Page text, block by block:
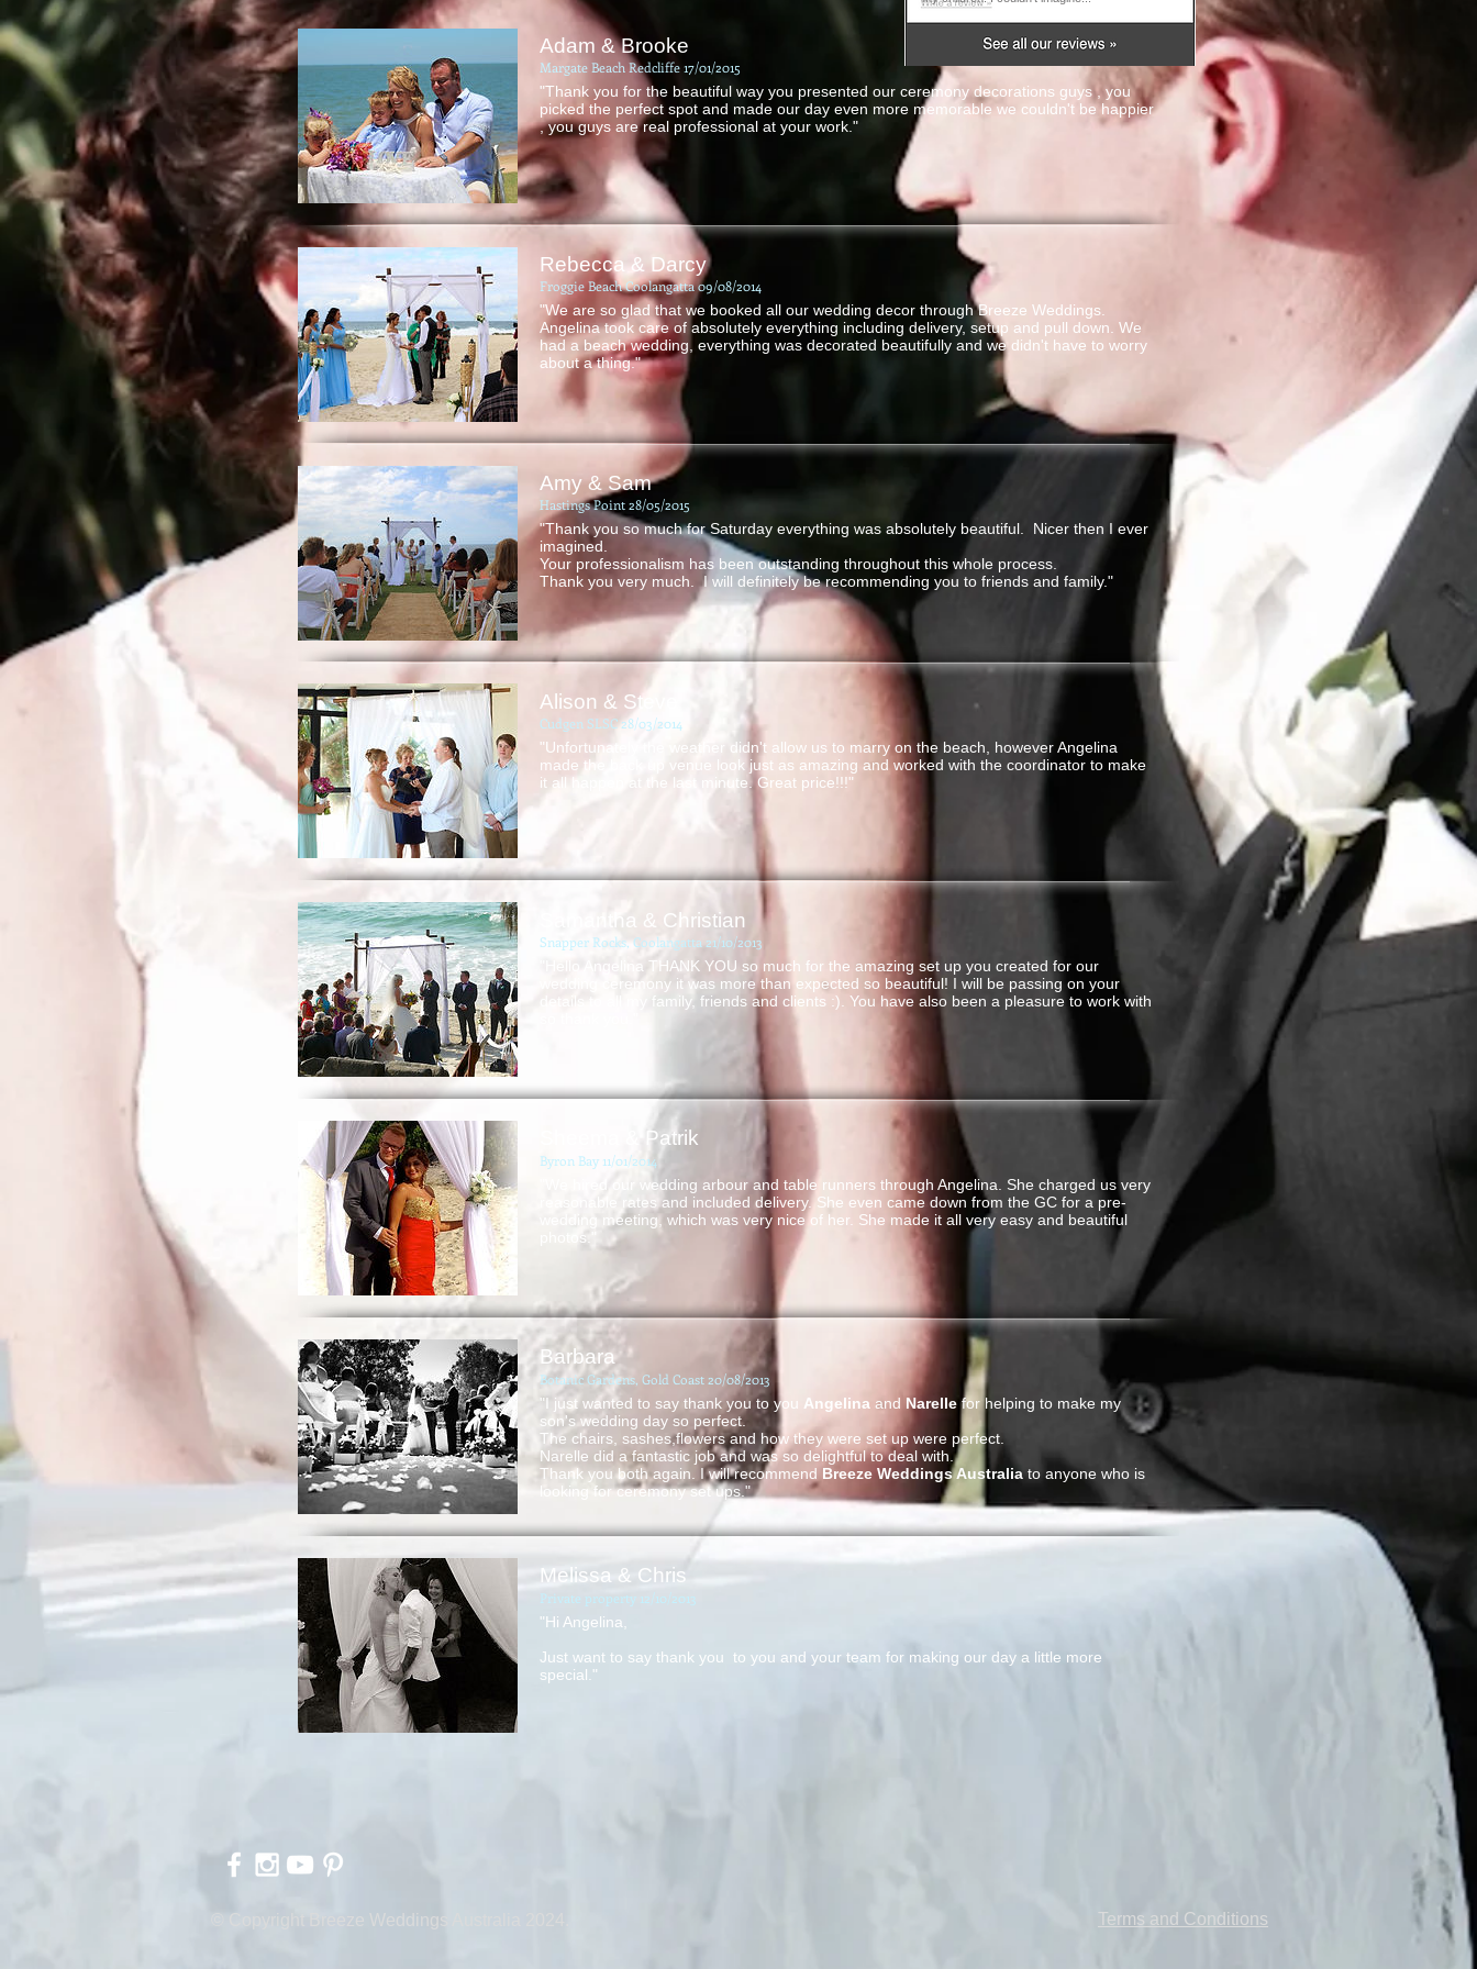
Adam & Brooke
Margate Beach Redcliffe 17/01/2015
"Thank you for the beautiful way you presented our ceremony decorations guys , you
picked the perfect spot and made our day even more memorable we couldn't be happier
, you guys are real professional at your work."
Rebecca & Darcy
Froggie Beach Coolangatta 09/08/2014
"We are so glad that we booked all our wedding decor through Breeze Weddings.
Angelina took care of absolutely everything including delivery, setup and pull down. We
had a beach wedding, everything was decorated beautifully and we didn't have to worry
about a thing."
Amy & Sam
Hastings Point 28/05/2015
"Thank you so much for Saturday everything was absolutely beautiful. Nicer then I ever
imagined.
Your professionalism has been outstanding throughout this whole process.
Thank you very much. I will definitely be recommending you to friends and family."
Alison & Steve
Cudgen SLSC 28/03/2014
"Unfortunately the weather didn't allow us to marry on the beach, however Angelina
made the back up venue look just as amazing and worked with the coordinator to make
it all happen at the last minute. Great price!!!"
Samantha & Christian
Snapper Rocks, Coolangatta 21/10/2013
"Hello Angelina THANK YOU so much for the amazing set up you created for our
wedding ceremony it was more than expected so beautiful! I will be passing on your
details to all my family, friends and clients :). You have also been a pleasure to work with
Sheema & Patrik
Byron Bay 11/01/2014
"We hired our wedding arbour and table runners through Angelina. She charged us very
reasonable rates and included delivery. She even came down from the GC for a pre-
wedding meeting, which was very nice of her. She made it all very easy and beautiful
photos."
Barbara
Botanic Gardens, Gold Coast 20/08/2013
"I just wanted to say thank you to you Angelina and Narellefor helping to make my
son's wedding day so perfect.
The chairs, sashes,flowers and how they were set up were perfect.
Narelle did a fantastic job and was so delightful to deal with.
Thank you both again. I will recommend Breeze Weddings Australia to anyone who is
looking for ceremony set ups."
Melissa & Chris
Private property 12/10/2013
"Hi Angelina,
Just want to say thank you to you and your team for making our day a little more
special."
© Copyright Breeze Weddings Australia 2024. Terms and Conditions